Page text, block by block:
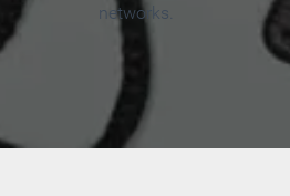
networks.